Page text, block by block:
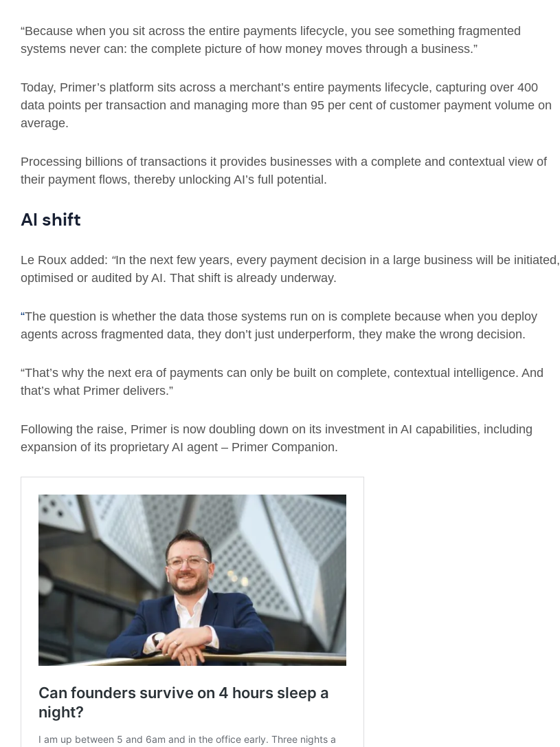
“Because when you sit across the entire payments lifecycle, you see something fragmented
systems never can: the complete picture of how money moves through a business.”
Today, Primer’s platform sits across a merchant’s entire payments lifecycle, capturing over 400
data points per transaction and managing more than 95 per cent of customer payment volume on
average.
Processing billions of transactions it provides businesses with a complete and contextual view of
their payment flows, thereby unlocking AI’s full potential.
AI shift
Le Roux added: “In the next few years, every payment decision in a large business will be initiated,
optimised or audited by AI. That shift is already underway.
“The question is whether the data those systems run on is complete because when you deploy
agents across fragmented data, they don’t just underperform, they make the wrong decision.
“That’s why the next era of payments can only be built on complete, contextual intelligence. And
that’s what Primer delivers.”
Following the raise, Primer is now doubling down on its investment in AI capabilities, including
expansion of its proprietary AI agent – Primer Companion.